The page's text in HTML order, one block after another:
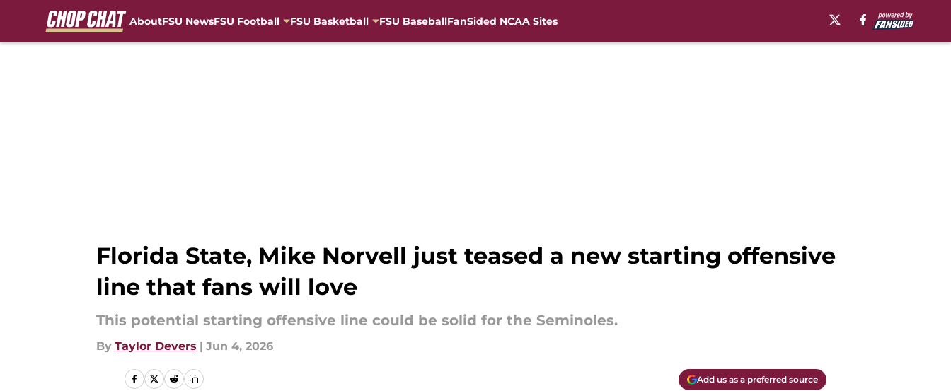
AboutFSU NewsFSU Football FSU Basketball FSU BaseballFanSided NCAA Sites
Florida State, Mike Norvell just teased a new starting offensive
line that fans will love
This potential starting offensive line could be solid for the Seminoles.
By Taylor Devers | Jun 4, 2026
Add us as a preferred source